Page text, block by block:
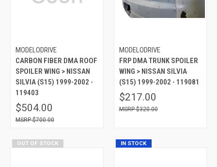
MODELODRIVE
CARBON FIBER DMA ROOF
SPOILER WING > NISSAN
SILVIA (S15) 1999-2002 -
119403
$504.00
$700.00
MODELODRIVE
FRP DMA TRUNK SPOILER
WING > NISSAN SILVIA
(S15) 1999-2002 - 119081
$217.00
$320.00
OUT OF STOCK IN STOCK